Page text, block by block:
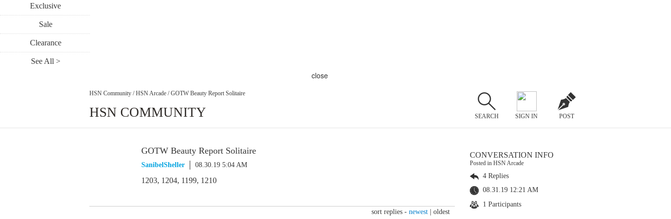
Exclusive
Sale
Clearance
See All >
close
HSN Community / HSN Arcade / GOTW Beauty Report Solitaire
HSN COMMUNITY SEARCH SIGN IN POST
GOTW Beauty Report Solitaire
SanibelSheller 08.30.19 5:04 AM
1203, 1204, 1199, 1210
sort replies - newest oldest
CONVERSATION INFO
Posted in HSN Arcade
4 Replies
08.31.19 12:21 AM
1 Participants